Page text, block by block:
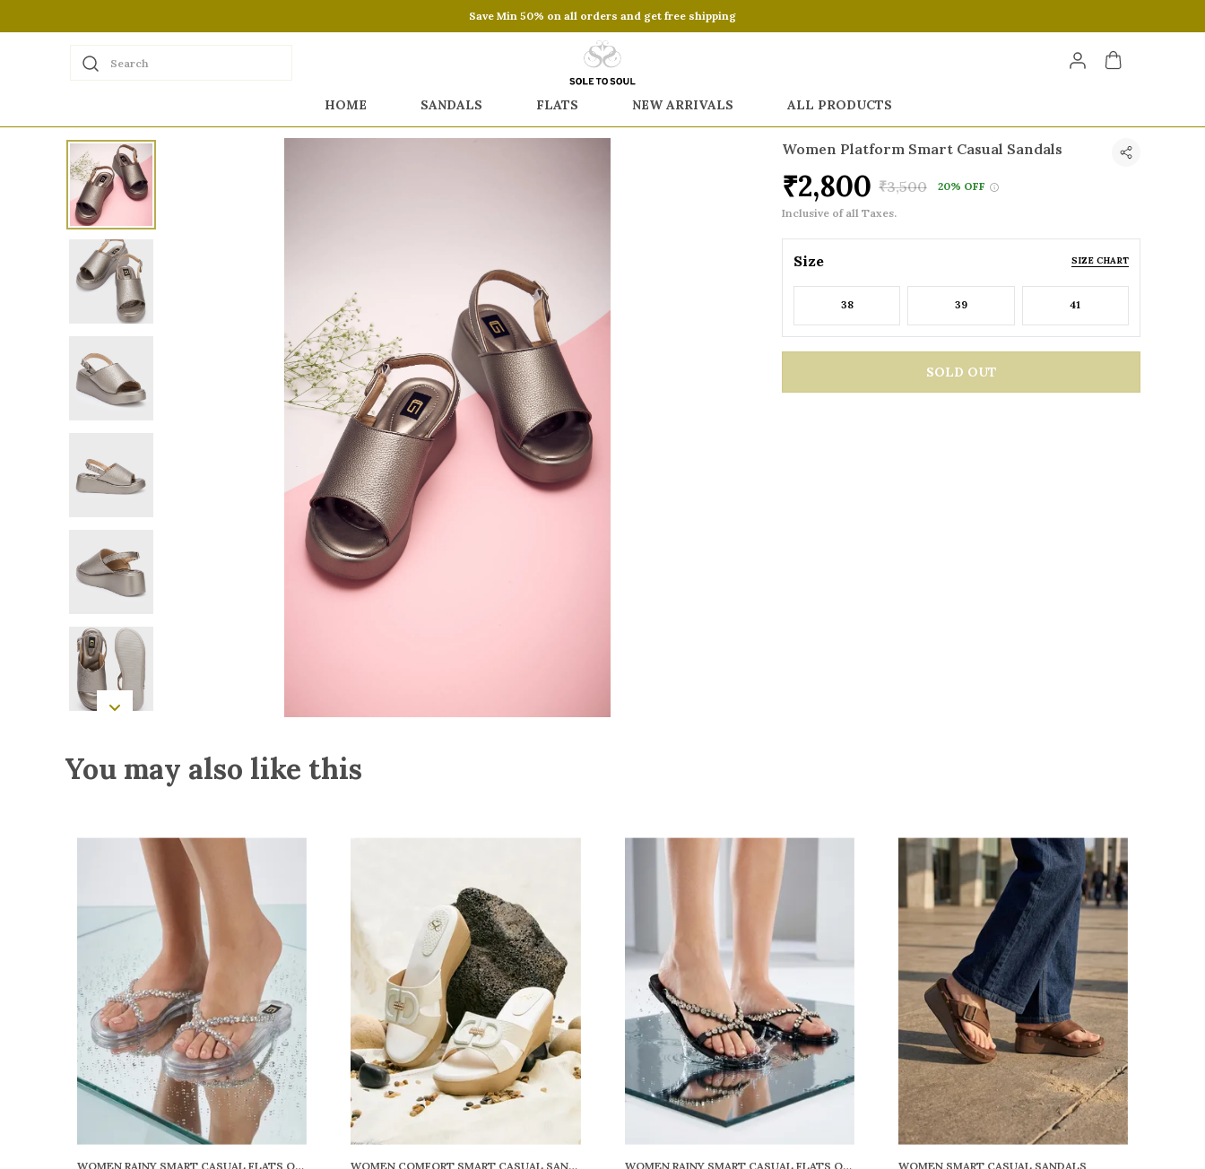
Save Min 50% on all orders and get free shipping
Search
HOME SANDALS FLATS NEW ARRIVALS ALL PRODUCTS
Women Platform Smart Casual Sandals
₹2,800 ₹3,500
20% OFF
Inclusive of all Taxes.
Size SIZE CHART
38 39 41
SOLD OUT
You may also like this
WOMEN RAINY SMART CASUAL FLATS OPEN TOE WOMEN COMFORT SMART CASUAL SANDALS WOMEN RAINY SMART CASUAL FLATS OPEN TOE WOMEN SMART CASUAL SANDALS